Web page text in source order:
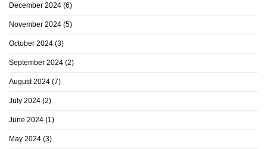
December 2024 (6)
November 2024 (5)
October 2024 (3)
September 2024 (2)
August 2024 (7)
July 2024 (2)
June 2024 (1)
May 2024 (3)